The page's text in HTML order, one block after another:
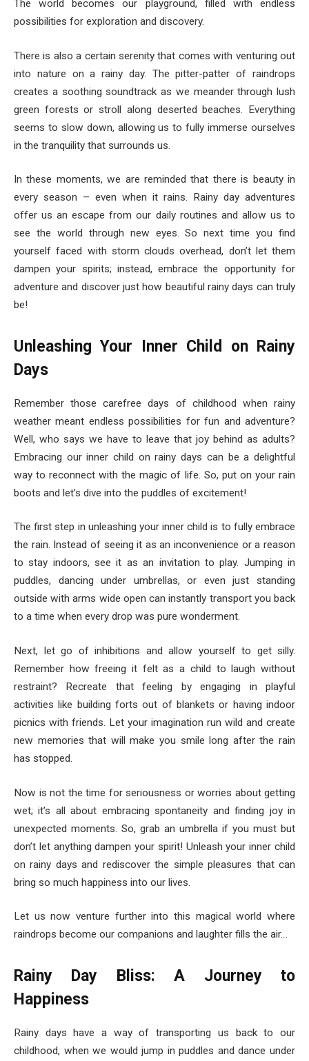
The world becomes our playground, filled with endless
possibilities for exploration and discovery.
There is also a certain serenity that comes with venturing out
into nature on a rainy day. The pitter-patter of raindrops
creates a soothing soundtrack as we meander through lush
green forests or stroll along deserted beaches. Everything
seems to slow down, allowing us to fully immerse ourselves
in the tranquility that surrounds us.
In these moments, we are reminded that there is beauty in
every season – even when it rains. Rainy day adventures
offer us an escape from our daily routines and allow us to
see the world through new eyes. So next time you find
yourself faced with storm clouds overhead, don’t let them
dampen your spirits; instead, embrace the opportunity for
adventure and discover just how beautiful rainy days can truly
be!
Unleashing Your Inner Child on Rainy
Days
Remember those carefree days of childhood when rainy
weather meant endless possibilities for fun and adventure?
Well, who says we have to leave that joy behind as adults?
Embracing our inner child on rainy days can be a delightful
way to reconnect with the magic of life. So, put on your rain
boots and let’s dive into the puddles of excitement!
The first step in unleashing your inner child is to fully embrace
the rain. Instead of seeing it as an inconvenience or a reason
to stay indoors, see it as an invitation to play. Jumping in
puddles, dancing under umbrellas, or even just standing
outside with arms wide open can instantly transport you back
to a time when every drop was pure wonderment.
Next, let go of inhibitions and allow yourself to get silly.
Remember how freeing it felt as a child to laugh without
restraint? Recreate that feeling by engaging in playful
activities like building forts out of blankets or having indoor
picnics with friends. Let your imagination run wild and create
new memories that will make you smile long after the rain
has stopped.
Now is not the time for seriousness or worries about getting
wet; it’s all about embracing spontaneity and finding joy in
unexpected moments. So, grab an umbrella if you must but
don’t let anything dampen your spirit! Unleash your inner child
on rainy days and rediscover the simple pleasures that can
bring so much happiness into our lives.
Let us now venture further into this magical world where
raindrops become our companions and laughter fills the air…
Rainy Day Bliss: A Journey to
Happiness
Rainy days have a way of transporting us back to our
childhood, when we would jump in puddles and dance under